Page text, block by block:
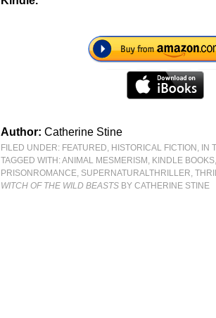
Author:Catherine Stine
FILED UNDER: FEATURED, HISTORICAL FICTION , IN
TAGGED WITH:ANIMAL MESMERISM , KINDLE BOOKS,
PRISONROMANCE, SUPERNATURALTHRILLER,
WITCH OF THE WILD BEASTS BY CATHERINE STINE